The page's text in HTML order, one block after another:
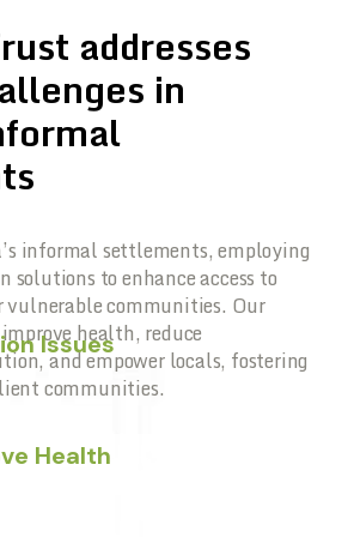
addresses
in
informal settlements, employing
to enhance access to
vulnerable communities. Our
health, reduce
and empower locals, fostering
communities.
Issues
Health